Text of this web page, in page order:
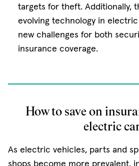
targets for theft. Additionally,
evolving technology in
new challenges for both
insurance coverage.
How to save on
electric
As electric vehicles, parts and
shops become more prevalent,